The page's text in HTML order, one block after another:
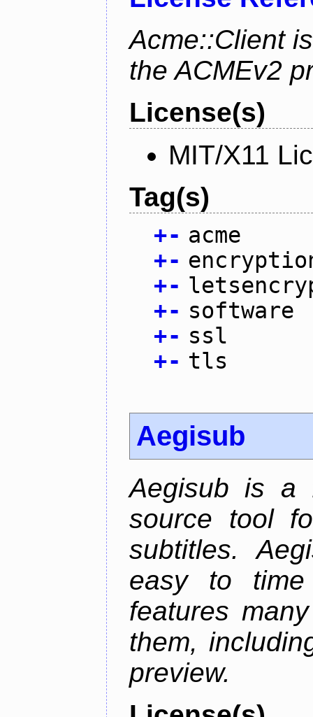
Acme::Client
the ACMEv2
License(s)
MIT/X11
Tag(s)
+- acme
+-
+-
+- software
+- ssl
+- tls
Aegisub
Aegisub is a
source tool
subtitles.
easy to
features
them,
preview.